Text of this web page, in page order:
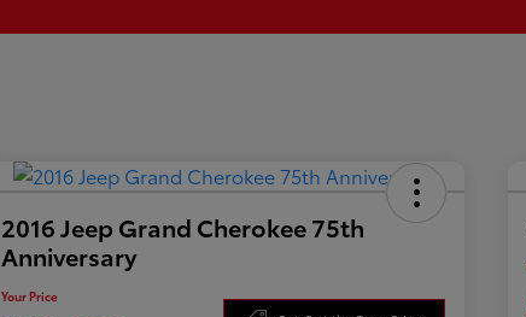
2016 Jeep Grand Cherokee 75th
Anniversary
Your Price